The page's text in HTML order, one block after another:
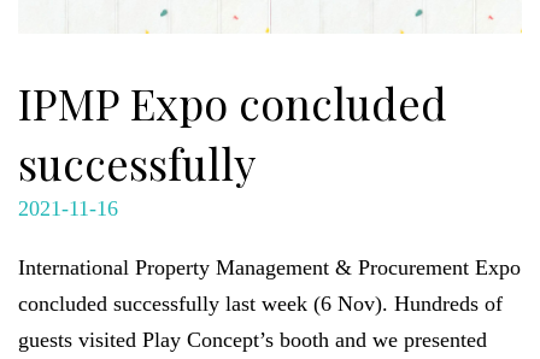
IPMP Expo concluded
successfully
2021-11-16
International Property Management & Procurement Expo
concluded successfully last week (6 Nov). Hundreds of
guests visited Play Concept’s booth and we presented